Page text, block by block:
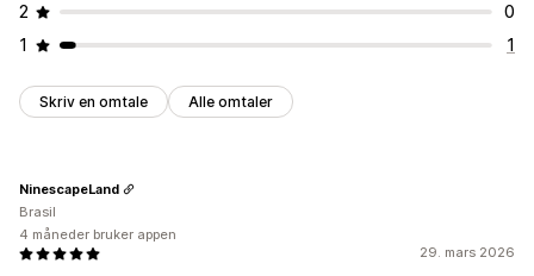
2
0
1
1
Skriv en omtale Alle omtaler
29. mars 2026
NinescapeLand
Brasil
4 måneder bruker appen